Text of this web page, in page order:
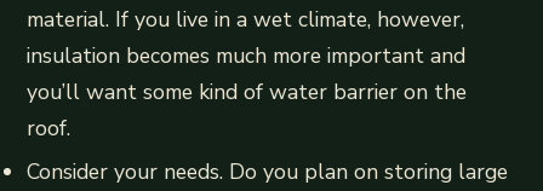
material. If you live in a wet climate, however,
insulation becomes much more important and
you’ll want some kind of water barrier on the
roof.
Consider your needs. Do you plan on storing large